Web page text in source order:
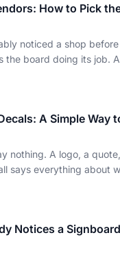
How to Pick
noticed a shop
the board doing its job.
A Simple Way
nothing. A logo, a
says everything about
Notices a